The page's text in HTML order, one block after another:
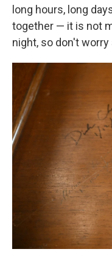
long hours, long
together — it is not
night, so don't worry